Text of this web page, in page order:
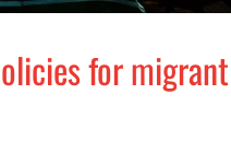
for migrant